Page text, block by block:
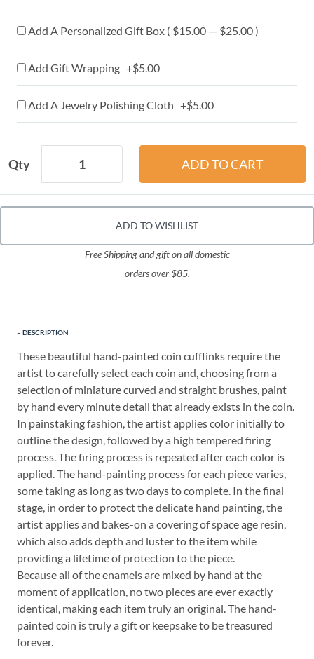
Add A Personalized Gift Box ( $15.00 — $25.00 )
Add Gift Wrapping +$5.00
Add A Jewelry Polishing Cloth +$5.00
Qty
ADD TO WISHLIST
Free Shipping and gift on all domestic
orders over $85.
DESCRIPTION
These beautiful hand-painted coin cufflinks require the
artist to carefully select each coin and, choosing from a
selection of miniature curved and straight brushes, paint
by hand every minute detail that already exists in the coin.
In painstaking fashion, the artist applies color initially to
outline the design, followed by a high tempered firing
process. The firing process is repeated after each color is
applied. The hand-painting process for each piece varies,
some taking as long as two days to complete. In the final
stage, in order to protect the delicate hand painting, the
artist applies and bakes-on a covering of space age resin,
which also adds depth and luster to the item while
providing a lifetime of protection to the piece.
Because all of the enamels are mixed by hand at the
moment of application, no two pieces are ever exactly
identical, making each item truly an original. The hand-
painted coin is truly a gift or keepsake to be treasured
forever.